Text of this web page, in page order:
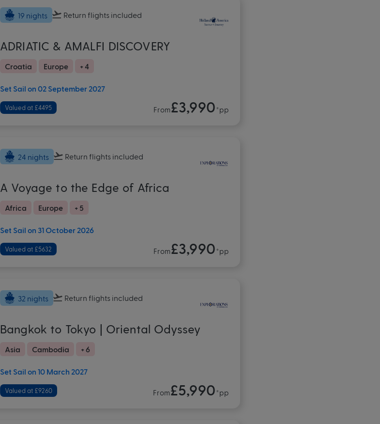
19 nights Return flights included
ADRIATIC & AMALFI DISCOVERY
Croatia Europe + 4
Set Sail on 02 September 2027
Valued at £4495 From£3,990*pp
24 nights Return flights included
A Voyage to the Edge of Africa
Africa Europe + 5
Set Sail on 31 October 2026
Valued at £5632 From£3,990*pp
32 nights Return flights included
Bangkok to Tokyo | Oriental Odyssey
Asia Cambodia + 6
Set Sail on 10 March 2027
Valued at £9260 From£5,990*pp